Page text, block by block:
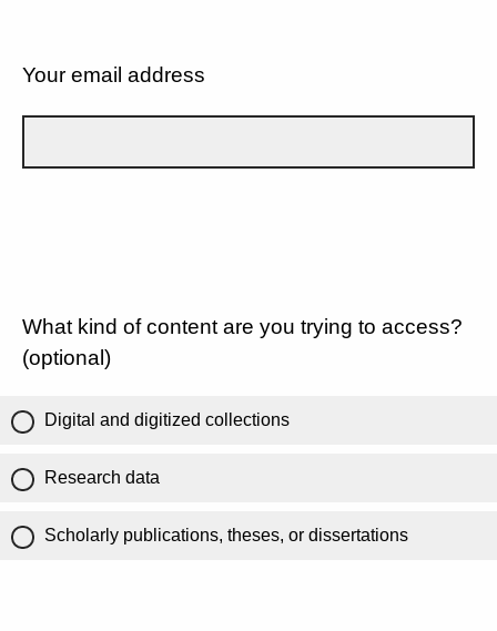
Your email address
What kind of content are you trying to access?
(optional)
Digital and digitized collections
Research data
Scholarly publications, theses, or dissertations